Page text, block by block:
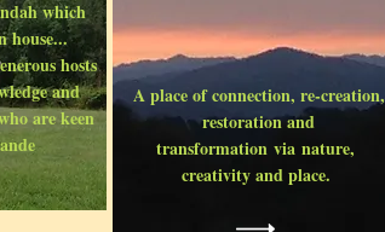
which
house...
hosts
and
are keen
A place of connection, re-creation,
restoration and
transformation via nature,
creativity and place.